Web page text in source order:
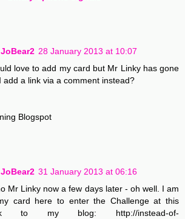
28 January 2013 at 10:07
love to add my card but Mr Linky has gone
add a link via a comment instead?
Blogspot
31 January 2013 at 06:16
Mr Linky now a few days later - oh well. I am
card here to enter the Challenge at this
to my blog: http://instead-of-